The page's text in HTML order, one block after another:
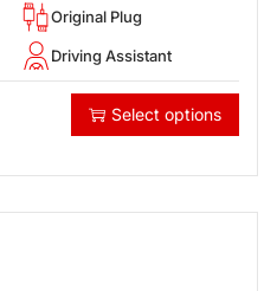
Original Plug
Driving Assistant
Select options